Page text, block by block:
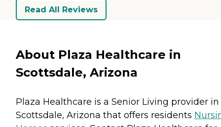
Read All Reviews
About Plaza Healthcare in
Scottsdale, Arizona
Plaza Healthcare is a Senior Living provider in
Scottsdale, Arizona that offers residents